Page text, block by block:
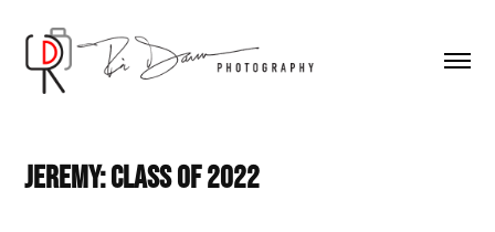
Jeremy: Class of 2022